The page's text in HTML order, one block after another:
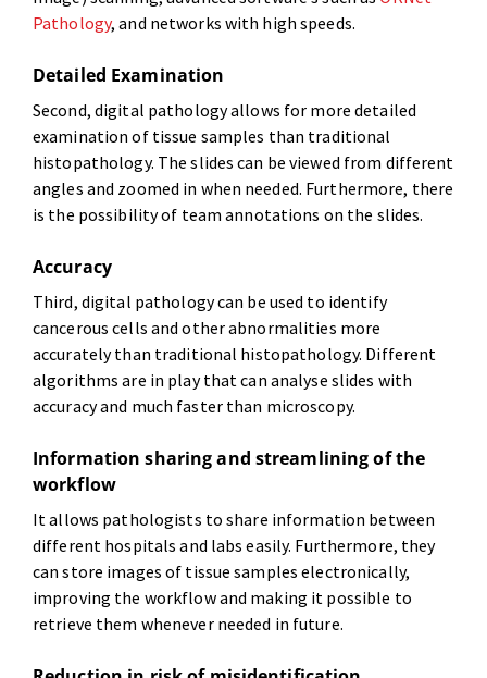
Pathology, and networks with high speeds.
Detailed Examination
Second, digital pathology allows for more detailed
examination of tissue samples than traditional
histopathology. The slides can be viewed from different
angles and zoomed in when needed. Furthermore, there
is the possibility of team annotations on the slides.
Accuracy
Third, digital pathology can be used to identify
cancerous cells and other abnormalities more
accurately than traditional histopathology. Different
algorithms are in play that can analyse slides with
accuracy and much faster than microscopy.
Information sharing and streamlining of the
workflow
It allows pathologists to share information between
different hospitals and labs easily. Furthermore, they
can store images of tissue samples electronically,
improving the workflow and making it possible to
retrieve them whenever needed in future.